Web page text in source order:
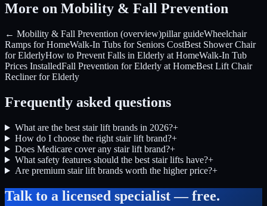
More on Mobility & Fall Prevention
← Mobility & Fall Prevention (overview)pillar guideWheelchair
Ramps for HomeWalk-In Tubs for Seniors CostBest Shower Chair
for ElderlyHow to Prevent Falls in Elderly at HomeWalk-In Tub
Prices InstalledFall Prevention for Elderly at HomeBest Lift Chair
Recliner for Elderly
Frequently asked questions
What are the best stair lift brands in 2026?+
How do I choose the right stair lift brand?+
Does Medicare cover any stair lift brand?+
What safety features should the best stair lifts have?+
Are premium stair lift brands worth the higher price?+
Talk to a licensed specialist — free.